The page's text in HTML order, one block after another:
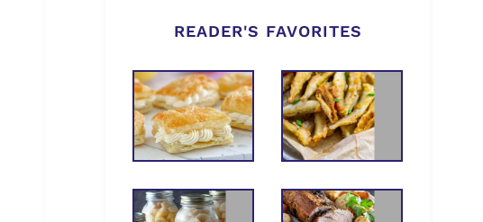
READER'S FAVORITES